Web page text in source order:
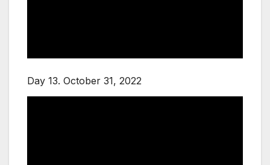
Day 13. October 31, 2022